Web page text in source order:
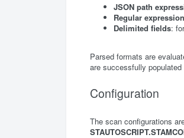
JSON path
Regular
Delimited fields:
Parsed formats are
are successfully
Configuration
The scan configurations